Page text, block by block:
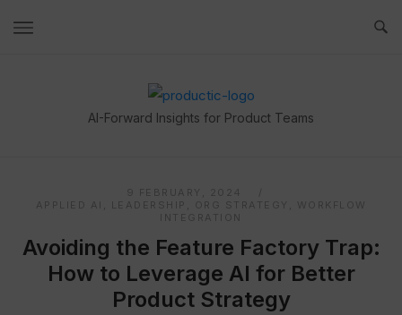
Home
AI-Forward Insights for Product Teams
9 FEBRUARY, 2024
APPLIED AI
LEADERSHIP ORG STRATEGY
WORKFLOW
INTEGRATION
Avoiding the Feature Factory Trap:
How to Leverage AI for Better
Product Strategy